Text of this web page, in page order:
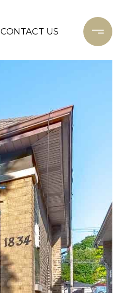
CONTACT US